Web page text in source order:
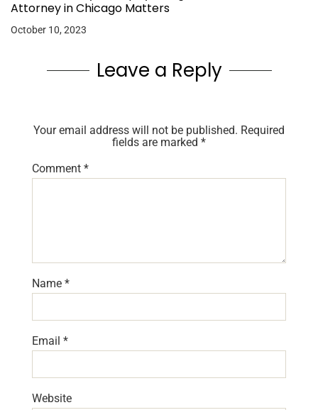
Attorney in Chicago Matters
October 10, 2023
Leave a Reply
Your email address will not be published. Required
fields are marked *
Comment *
Name *
Email *
Website